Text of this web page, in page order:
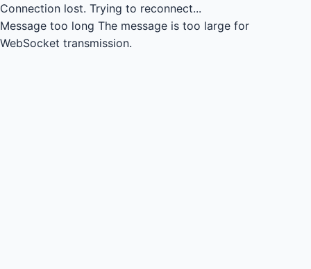
Connection lost. Trying to reconnect...
Message too long The message is too large for
WebSocket transmission.